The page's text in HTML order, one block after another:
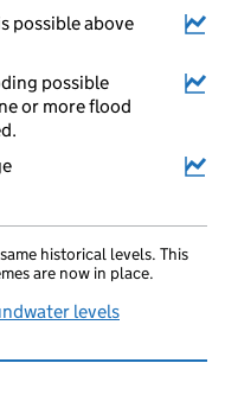
possible above
possible
or more flood
historical levels. This
are now in place.
levels